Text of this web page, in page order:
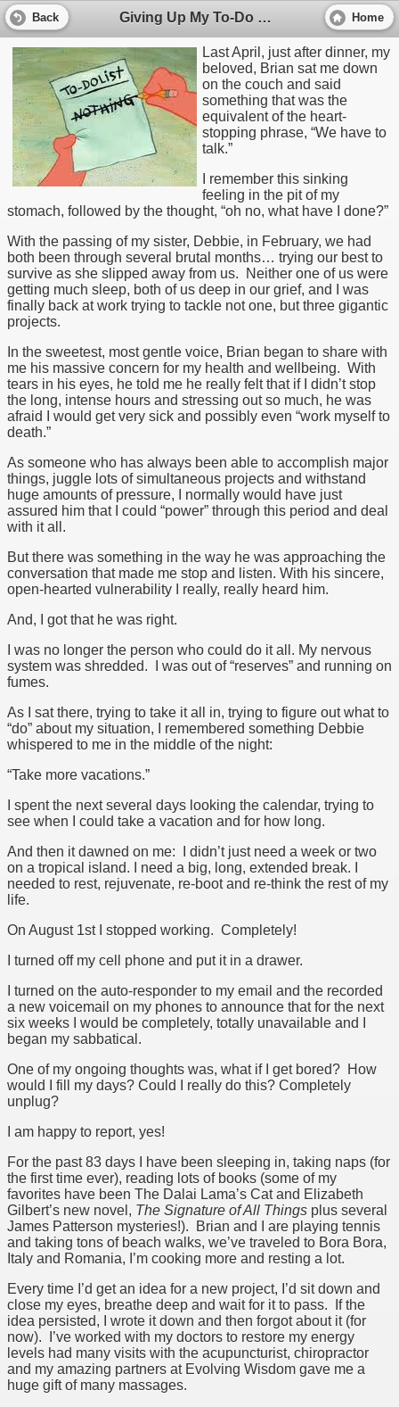
Back Giving Up My To-Do List and Finding My Life Home
Last April, just after dinner, my
beloved, Brian sat me down
on the couch and said
something that was the
equivalent of the heart-
stopping phrase, “We have to
talk.”
I remember this sinking
feeling in the pit of my
stomach, followed by the thought, “oh no, what have I done?”
With the passing of my sister, Debbie, in February, we had
both been through several brutal months… trying our best to
survive as she slipped away from us. Neither one of us were
getting much sleep, both of us deep in our grief, and I was
finally back at work trying to tackle not one, but three gigantic
projects.
In the sweetest, most gentle voice, Brian began to share with
me his massive concern for my health and wellbeing. With
tears in his eyes, he told me he really felt that if I didn’t stop
the long, intense hours and stressing out so much, he was
afraid I would get very sick and possibly even “work myself to
death.”
As someone who has always been able to accomplish major
things, juggle lots of simultaneous projects and withstand
huge amounts of pressure, I normally would have just
assured him that I could “power” through this period and deal
with it all.
But there was something in the way he was approaching the
conversation that made me stop and listen. With his sincere,
open-hearted vulnerability I really, really heard him.
And, I got that he was right.
I was no longer the person who could do it all. My nervous
system was shredded. I was out of “reserves” and running on
fumes.
As I sat there, trying to take it all in, trying to figure out what to
“do” about my situation, I remembered something Debbie
whispered to me in the middle of the night:
“Take more vacations.”
I spent the next several days looking the calendar, trying to
see when I could take a vacation and for how long.
And then it dawned on me: I didn’t just need a week or two
on a tropical island. I need a big, long, extended break. I
needed to rest, rejuvenate, re-boot and re-think the rest of my
life.
On August 1st I stopped working. Completely!
I turned off my cell phone and put it in a drawer.
I turned on the auto-responder to my email and the recorded
a new voicemail on my phones to announce that for the next
six weeks I would be completely, totally unavailable and I
began my sabbatical.
One of my ongoing thoughts was, what if I get bored? How
would I fill my days? Could I really do this? Completely
unplug?
I am happy to report, yes!
For the past 83 days I have been sleeping in, taking naps (for
the first time ever), reading lots of books (some of my
favorites have been The Dalai Lama’s Cat and Elizabeth
Gilbert’s new novel, The Signature of All Things plus several
James Patterson mysteries!). Brian and I are playing tennis
and taking tons of beach walks, we’ve traveled to Bora Bora,
Italy and Romania, I’m cooking more and resting a lot.
Every time I’d get an idea for a new project, I’d sit down and
close my eyes, breathe deep and wait for it to pass. If the
idea persisted, I wrote it down and then forgot about it (for
now). I’ve worked with my doctors to restore my energy
levels had many visits with the acupuncturist, chiropractor
and my amazing partners at Evolving Wisdom gave me a
huge gift of many massages.